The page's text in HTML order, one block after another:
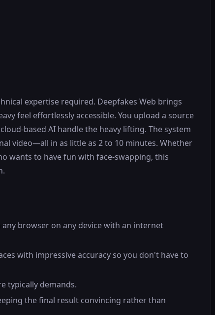
expertise required. Deepfakes Web brings
feel effortlessly accessible. You upload a source
based AI handle the heavy lifting. The system
video—all in as little as 2 to 10 minutes. Whether
wants to have fun with face-swapping, this
browser on any device with an internet
with impressive accuracy so you don't have to
typically demands.
the final result convincing rather than